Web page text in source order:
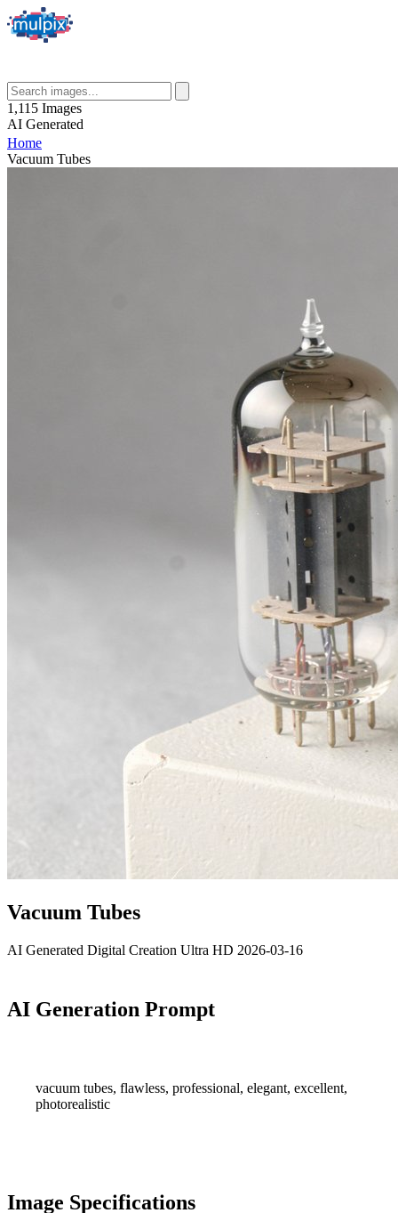
1,115 Images
AI Generated
Home
Vacuum Tubes
Vacuum Tubes
AI Generated Digital Creation Ultra HD 2026-03-16
AI Generation Prompt
vacuum tubes, flawless, professional, elegant, excellent,
photorealistic
Image Specifications